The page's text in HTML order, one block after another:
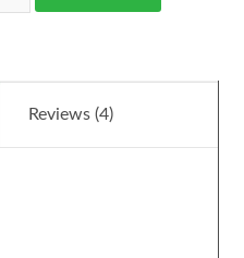
Reviews (4)